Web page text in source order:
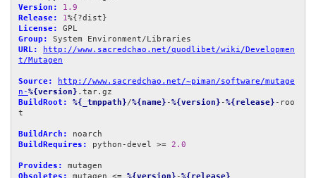
Version:
1.9
Release:
1
License:
Group:
URL:
http://www.sacredchao.net/quodlibet/wiki/Developmen
t/Mutagen
Source:
http://www.sacredchao.net/~piman/software/mutage
n-%{version}
BuildRoot:
%{_tmppath}/%{name} -%{version} -%{release} -roo
t
BuildArch:
BuildRequires:
python-devel >= 2.0
Provides: